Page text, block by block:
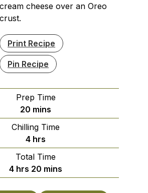
cream cheese over an Oreo
crust.
Print Recipe
Pin Recipe
Prep Time
20 minutes
mins
Chilling Time
4hours
hrs
Total Time
4hours
hrs 20 minutes
mins